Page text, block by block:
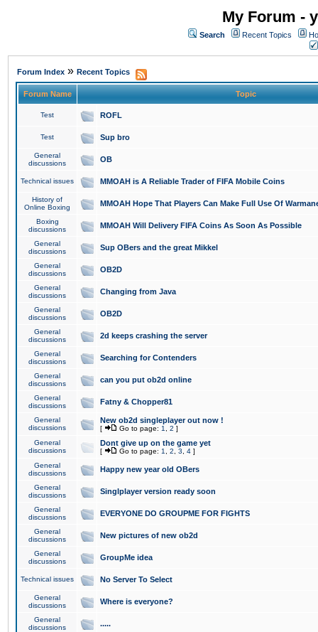
My Forum -
Search Recent Topics
Forum Index » Recent Topics
Forum Name Topic
Test ROFL
Test Sup bro
General
discussions
OB
Technical issues MMOAH is A Reliable Trader of FIFA Mobile Coins
History of
Online Boxing
MMOAH Hope That Players Can Make Full Use Of
Boxing
discussions
MMOAH Will Delivery FIFA Coins As Soon As Possible
General
discussions
Sup OBers and the great Mikkel
General
discussions
OB2D
General
discussions
Changing from Java
General
discussions
OB2D
General
discussions
2d keeps crashing the server
General
discussions
Searching for Contenders
General
discussions
can you put ob2d online
General
discussions
Fatny & Chopper81
General
discussions
New ob2d singleplayer out now !
[ Go to page: 1 2 ]
General
discussions
Dont give up on the game yet
[ Go to page: 1 2 3 4 ]
General
discussions
Happy new year old OBers
General
discussions
Singlplayer version ready soon
General
discussions
EVERYONE DO GROUPME FOR FIGHTS
General
discussions
New pictures of new ob2d
General
discussions
GroupMe idea
Technical issues No Server To Select
General
discussions
Where is everyone?
General
discussions
.....